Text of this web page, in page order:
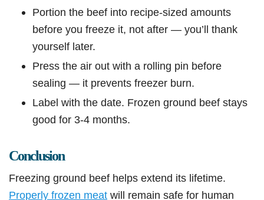
Portion the beef into recipe-sized amounts
before you freeze it, not after — you’ll thank
yourself later.
Press the air out with a rolling pin before
sealing — it prevents freezer burn.
Label with the date. Frozen ground beef stays
good for 3-4 months.
Conclusion
Freezing ground beef helps extend its lifetime.
Properly frozen meat will remain safe for human